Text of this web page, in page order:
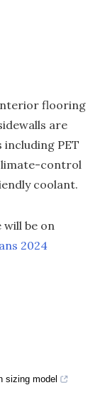
flooring
are
PET
control
coolant.
be on
2024
sizing model